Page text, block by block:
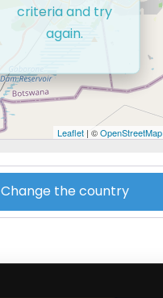
Leaflet | ©OpenStreetMap
criteria and try
again.
Change the country